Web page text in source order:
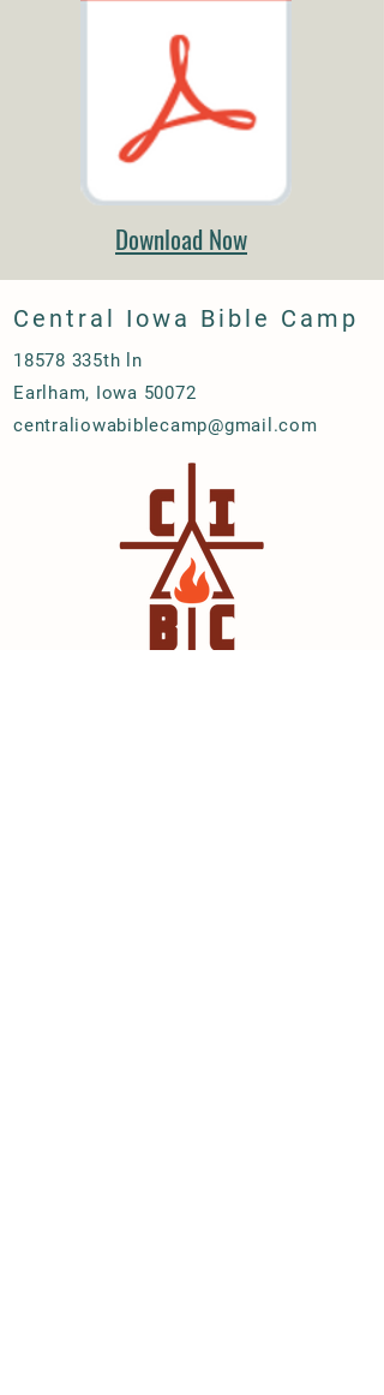
Download Now
Central Iowa Bible Camp
18578 335th ln
Earlham, Iowa 50072
centraliowabiblecamp@gmail.com